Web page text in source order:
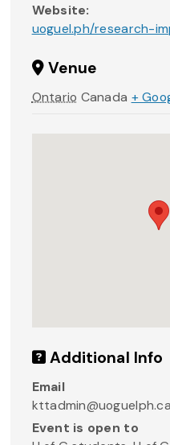
Website:
uoguel.ph/research-
Venue
Ontario Canada +
Additional Info
Email
kttadmin@uoguelph.ca
Event is open to